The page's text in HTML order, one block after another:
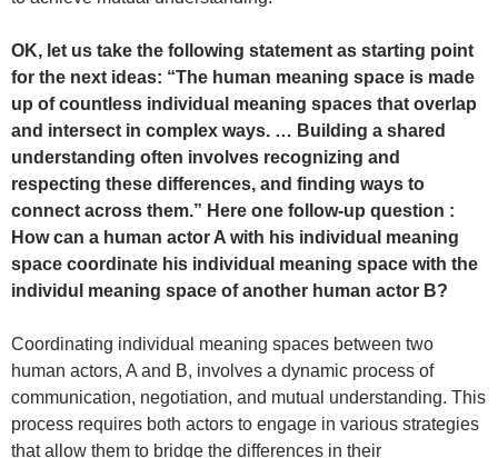
OK, let us take the following statement as starting point
for the next ideas: “The human meaning space is made
up of countless individual meaning spaces that overlap
and intersect in complex ways. … Building a shared
understanding often involves recognizing and
respecting these differences, and finding ways to
connect across them.” Here one follow-up question :
How can a human actor A with his individual meaning
space coordinate his individual meaning space with the
individul meaning space of another human actor B?
Coordinating individual meaning spaces between two
human actors, A and B, involves a dynamic process of
communication, negotiation, and mutual understanding. This
process requires both actors to engage in various strategies
that allow them to bridge the differences in their